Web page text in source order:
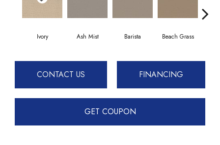
Ivory Ash Mist Barista Beach Grass
CONTACT US FINANCING
GET COUPON